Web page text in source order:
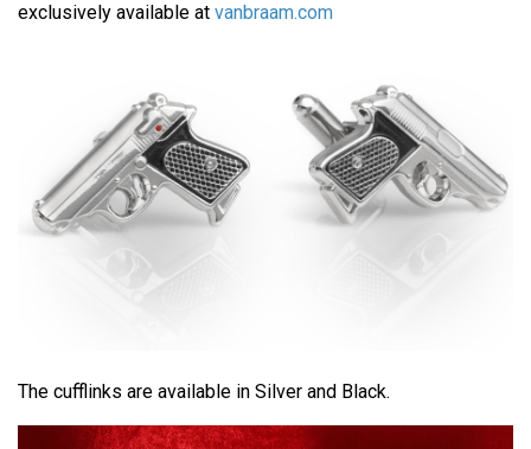
exclusively available at vanbraam.com
The cufflinks are available in Silver and Black.